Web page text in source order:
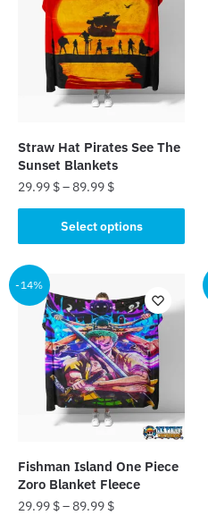
options
chosen
product
page
Straw Hat Pirates See The
Sunset Blankets
29.99 $–89.99 $
Select options
product
has
multiple
variants.
options
chosen
product
page
-14%
Fishman Island One Piece
Zoro Blanket Fleece
29.99 $–89.99 $